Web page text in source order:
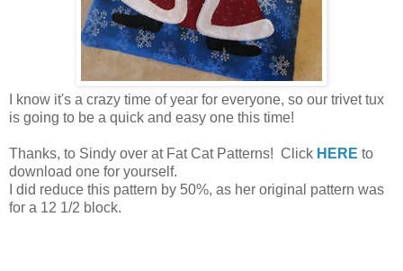
I know it's a crazy time of year for everyone, so our trivet tux
is going to be a quick and easy one this time!
Thanks, to Sindy over at Fat Cat Patterns! Click HERE to
download one for yourself.
I did reduce this pattern by 50%, as her original pattern was
for a 12 1/2 block.